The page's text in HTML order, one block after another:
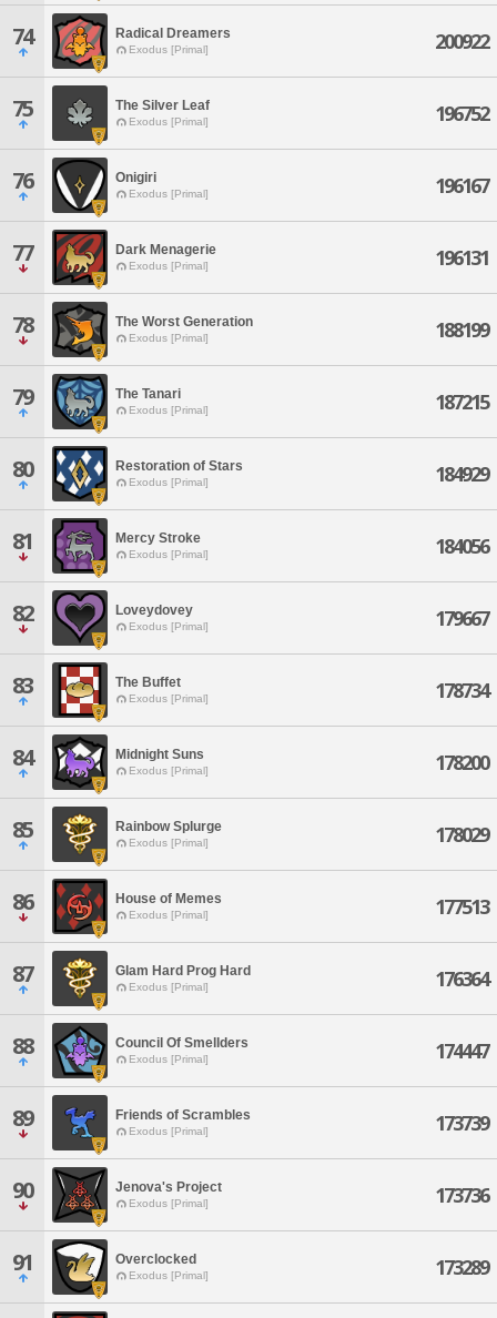
74 Radical Dreamers
Exodus [Primal] 200922
75 The Silver Leaf
Exodus [Primal] 196752
76 Onigiri
Exodus [Primal] 196167
77 Dark Menagerie
Exodus [Primal] 196131
78 The Worst Generation
Exodus [Primal] 188199
79 The Tanari
Exodus [Primal] 187215
80 Restoration of Stars
Exodus [Primal] 184929
81 Mercy Stroke
Exodus [Primal] 184056
82 Loveydovey
Exodus [Primal] 179667
83 The Buffet
Exodus [Primal] 178734
84 Midnight Suns
Exodus [Primal] 178200
85 Rainbow Splurge
Exodus [Primal] 178029
86 House of Memes
Exodus [Primal] 177513
87 Glam Hard Prog Hard
Exodus [Primal] 176364
88 Council Of Smellders
Exodus [Primal] 174447
89 Friends of Scrambles
Exodus [Primal] 173739
90 Jenova's Project
Exodus [Primal] 173736
91 Overclocked
Exodus [Primal] 173289